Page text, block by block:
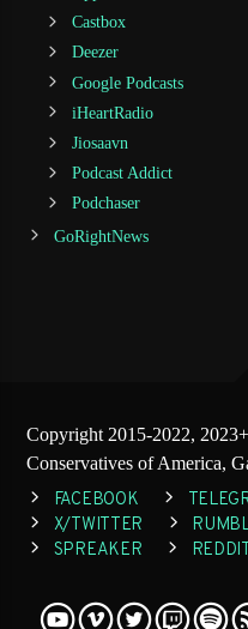
Castbox
Deezer
Google Podcasts
iHeartRadio
Jiosaavn
Podcast Addict
Podchaser
GoRightNews
Copyright 2015-2022,
Conservatives of America,
FACEBOOK
X/TWITTER
SPREAKER